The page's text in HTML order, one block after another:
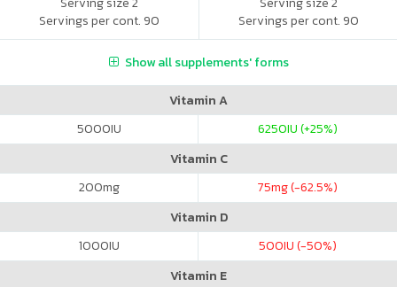
Servings per cont. 90
Cherry Flavor
Servings per cont. 90
Show all supplements' forms
Vitamin A
5000IU 6250IU (+25%)
Vitamin C
200mg 75mg (-62.5%)
Vitamin D
1000IU 500IU (-50%)
Vitamin E